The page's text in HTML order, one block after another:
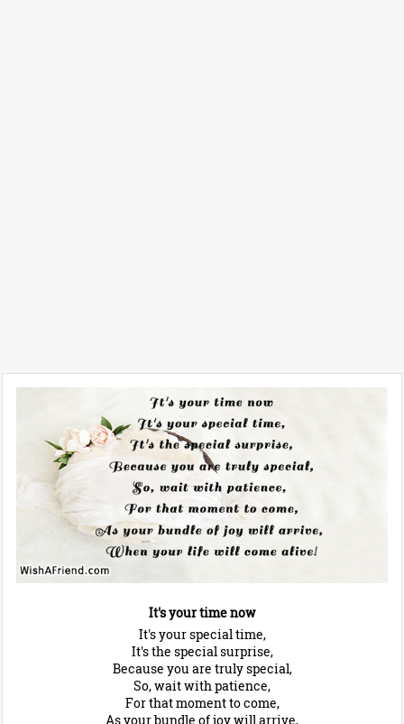
It's your time now
It's your special time,
It's the special surprise,
Because you are truly special,
So, wait with patience,
For that moment to come,
As your bundle of joy will arrive,